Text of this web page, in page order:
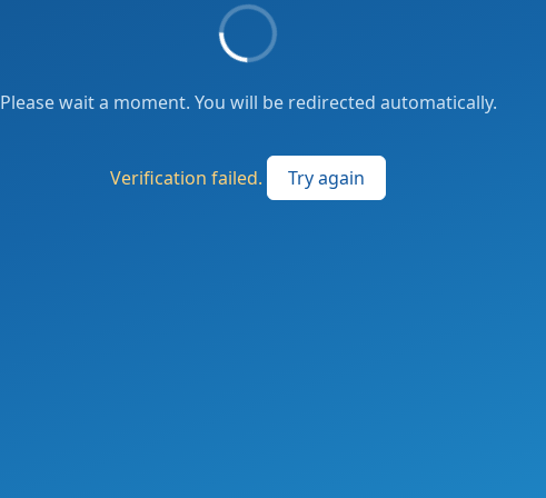
Please wait a moment. You will be redirected automatically.
Verification failed. Try again